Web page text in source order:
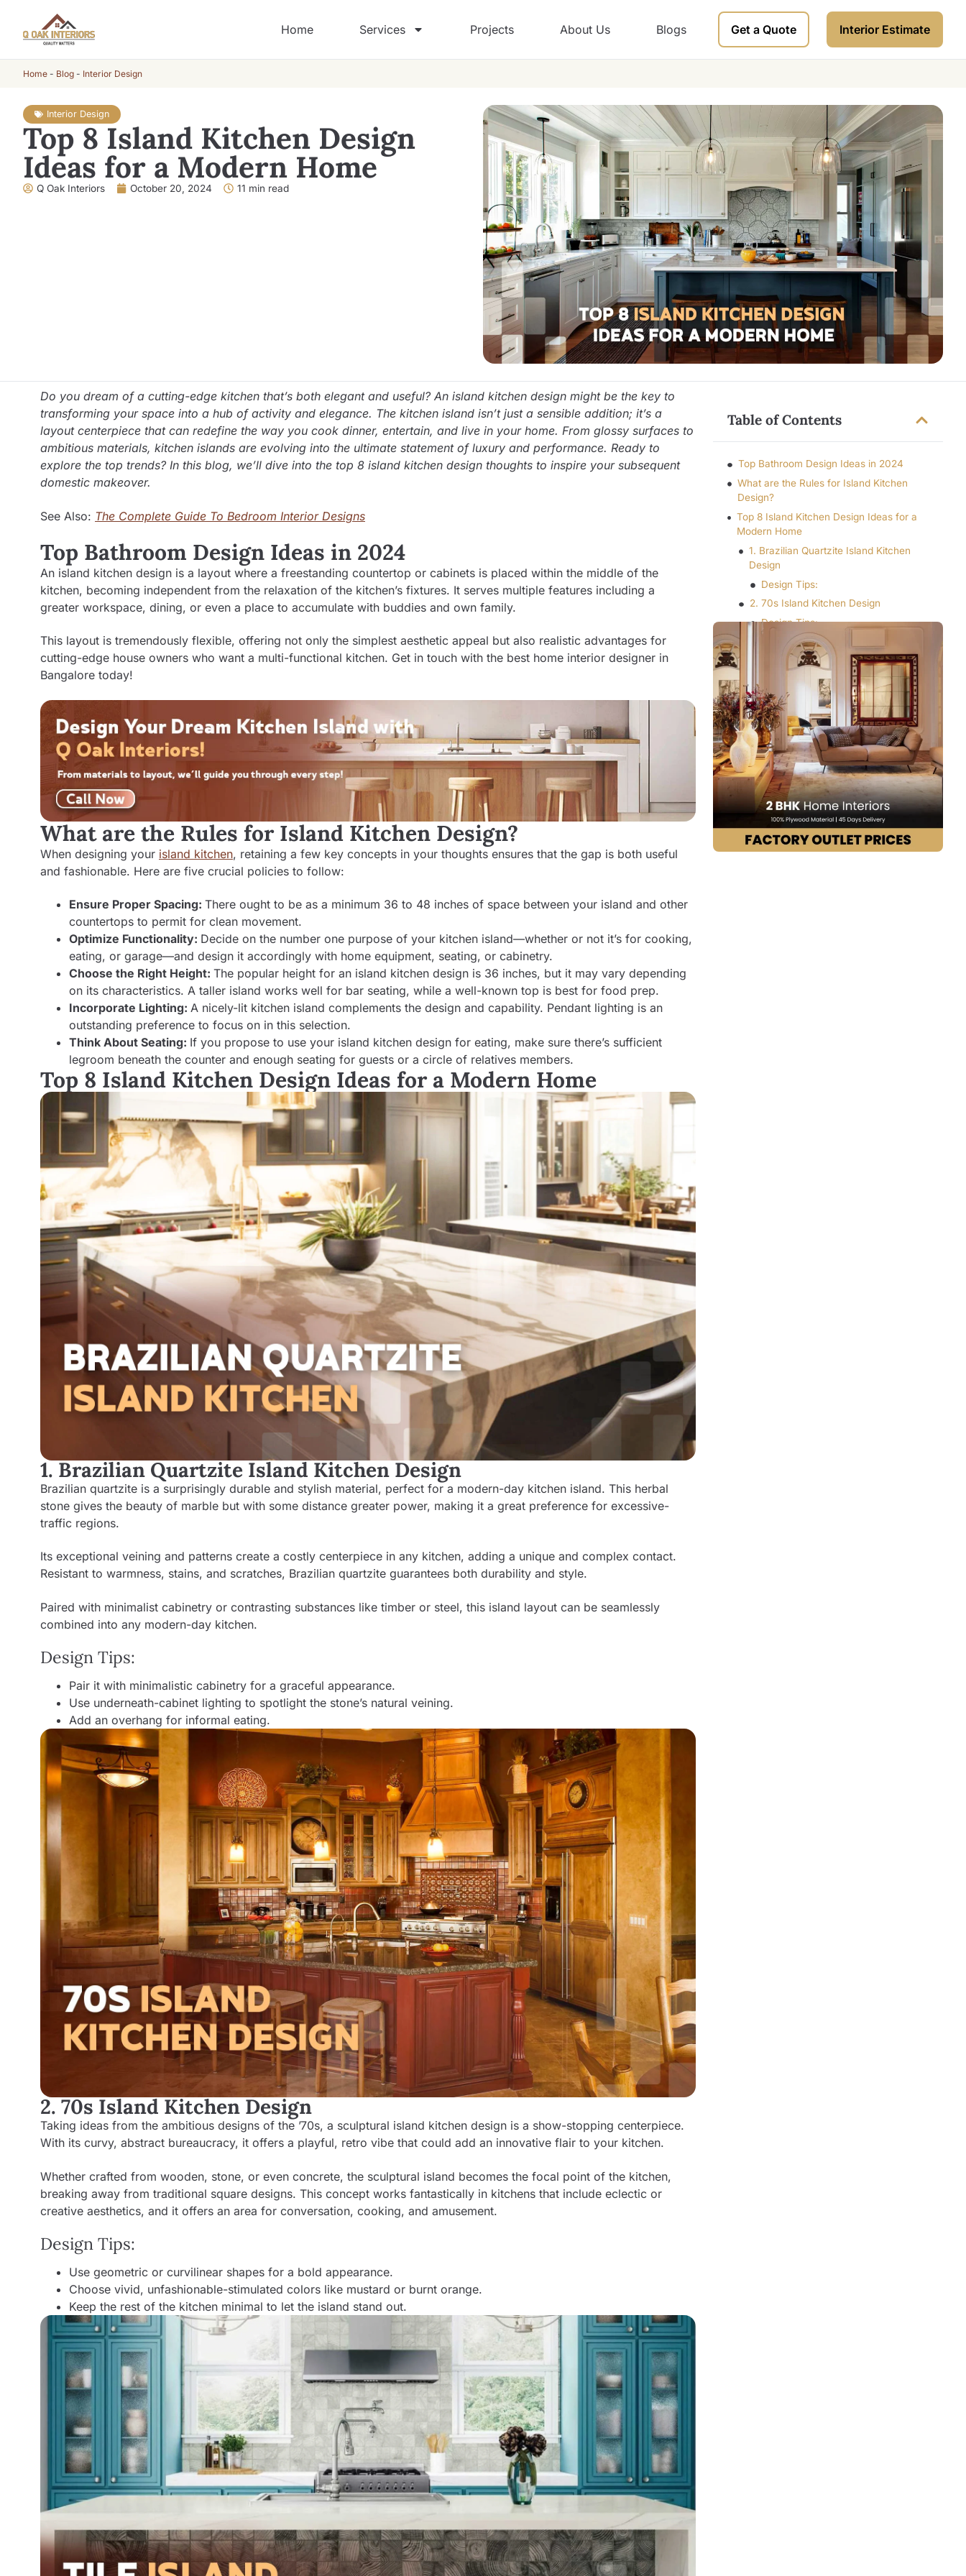
Home Services Projects About Us Blogs Get a Quote Interior Estimate
Home - Blog - Interior Design
Interior Design
Top 8 Island Kitchen Design
Ideas for a Modern Home
Q Oak Interiors October 20, 2024 11 min read
Do you dream of a cutting-edge kitchen that’s both elegant and useful? An island kitchen design might be the key to
transforming your space into a hub of activity and elegance. The kitchen island isn’t just a sensible addition; it’s a
layout centerpiece that can redefine the way you cook dinner, entertain, and live in your home. From glossy surfaces to
ambitious materials, kitchen islands are evolving into the ultimate statement of luxury and performance. Ready to
explore the top trends? In this blog, we’ll dive into the top 8 island kitchen design thoughts to inspire your subsequent
domestic makeover.
See Also: The Complete Guide To Bedroom Interior Designs
Top Bathroom Design Ideas in 2024
An island kitchen design is a layout where a freestanding countertop or cabinets is placed within the middle of the
kitchen, becoming independent from the relaxation of the kitchen’s fixtures. It serves multiple features including a
greater workspace, dining, or even a place to accumulate with buddies and own family.
This layout is tremendously flexible, offering not only the simplest aesthetic appeal but also realistic advantages for
cutting-edge house owners who want a multi-functional kitchen. Get in touch with the best home interior designer in
Bangalore today!
What are the Rules for Island Kitchen Design?
When designing your island kitchen, retaining a few key concepts in your thoughts ensures that the gap is both useful
and fashionable. Here are five crucial policies to follow:
Ensure Proper Spacing: There ought to be as a minimum 36 to 48 inches of space between your island and other
countertops to permit for clean movement.
Optimize Functionality: Decide on the number one purpose of your kitchen island—whether or not it’s for cooking,
eating, or garage—and design it accordingly with home equipment, seating, or cabinetry.
Choose the Right Height: The popular height for an island kitchen design is 36 inches, but it may vary depending
on its characteristics. A taller island works well for bar seating, while a well-known top is best for food prep.
Incorporate Lighting: A nicely-lit kitchen island complements the design and capability. Pendant lighting is an
outstanding preference to focus on in this selection.
Think About Seating: If you propose to use your island kitchen design for eating, make sure there’s sufficient
legroom beneath the counter and enough seating for guests or a circle of relatives members.
Top 8 Island Kitchen Design Ideas for a Modern Home
1. Brazilian Quartzite Island Kitchen Design
Brazilian quartzite is a surprisingly durable and stylish material, perfect for a modern-day kitchen island. This herbal
stone gives the beauty of marble but with some distance greater power, making it a great preference for excessive-
traffic regions.
Its exceptional veining and patterns create a costly centerpiece in any kitchen, adding a unique and complex contact.
Resistant to warmness, stains, and scratches, Brazilian quartzite guarantees both durability and style.
Paired with minimalist cabinetry or contrasting substances like timber or steel, this island layout can be seamlessly
combined into any modern-day kitchen.
Design Tips:
Pair it with minimalistic cabinetry for a graceful appearance.
Use underneath-cabinet lighting to spotlight the stone’s natural veining.
Add an overhang for informal eating.
2. 70s Island Kitchen Design
Taking ideas from the ambitious designs of the ’70s, a sculptural island kitchen design is a show-stopping centerpiece.
With its curvy, abstract bureaucracy, it offers a playful, retro vibe that could add an innovative flair to your kitchen.
Whether crafted from wooden, stone, or even concrete, the sculptural island becomes the focal point of the kitchen,
breaking away from traditional square designs. This concept works fantastically in kitchens that include eclectic or
creative aesthetics, and it offers an area for conversation, cooking, and amusement.
Design Tips:
Use geometric or curvilinear shapes for a bold appearance.
Choose vivid, unfashionable-stimulated colors like mustard or burnt orange.
Keep the rest of the kitchen minimal to let the island stand out.
Table of Contents
Top Bathroom Design Ideas in 2024
What are the Rules for Island Kitchen
Design?
Top 8 Island Kitchen Design Ideas for a
Modern Home
1. Brazilian Quartzite Island Kitchen
Design
Design Tips:
2. 70s Island Kitchen Design
Design Tips:
3. Tile Island Kitchen Design
Design Tips:
4. Twin Kitchen Islands
Design Tips:
5. Granite Island Kitchen Design
Design Tips:
6. All-White Island Kitchen Design
Design Tips:
7. Oak Island Kitchen Design
Design Tips:
8. Celery-Green Island Kitchen Design
Design Tips: